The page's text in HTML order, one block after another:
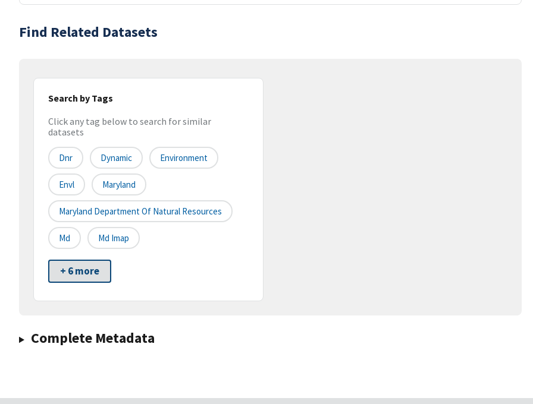
Find Related Datasets
Search by Tags
Click any tag below to search for similar
datasets
Dnr Dynamic Environment
Envl Maryland
Maryland Department Of Natural Resources
Md Md Imap
+ 6 more
Complete Metadata